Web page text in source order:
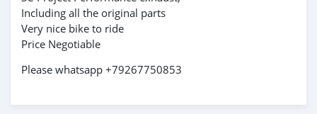
Including all the original parts
Very nice bike to ride
Price Negotiable
Please whatsapp +79267750853